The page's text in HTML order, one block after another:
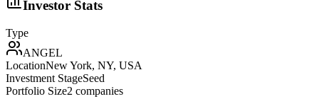
Investor Stats
Type
ANGEL
LocationNew York, NY, USA
Investment StageSeed
Portfolio Size2 companies